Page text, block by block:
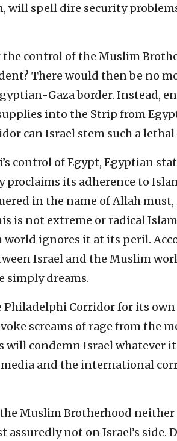
will spell dire security
control of the Muslim
There would then be no
Gaza border. Instead,
into the Strip from
can Israel stem such a lethal
control of Egypt, Egyptian
proclaims its adherence to
in the name of Allah must,
is not extreme or radical
ignores it at its peril.
Israel and the Muslim
simply dreams.
Philadelphi Corridor for its
screams of rage from the
condemn Israel whatever it
and the international
Muslim Brotherhood neither
not on Israel’s side.